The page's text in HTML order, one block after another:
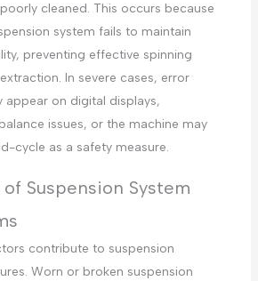
cleaned. This occurs because
system fails to maintain
preventing effective spinning
In severe cases, error
appear on digital displays,
issues, or the machine may
cycle as a safety measure.
of Suspension System
contribute to suspension
Worn or broken suspension